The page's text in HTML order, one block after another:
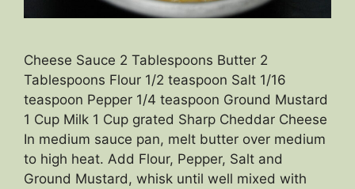
Cheese Sauce 2 Tablespoons Butter 2
Tablespoons Flour 1/2 teaspoon Salt 1/16
teaspoon Pepper 1/4 teaspoon Ground Mustard
1 Cup Milk 1 Cup grated Sharp Cheddar Cheese
In medium sauce pan, melt butter over medium
to high heat. Add Flour, Pepper, Salt and
Ground Mustard, whisk until well mixed with